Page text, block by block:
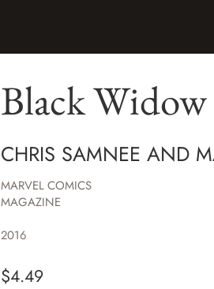
Black Widow
CHRIS SAMNEE AND
MARVEL COMICS
MAGAZINE
2016
$4.49